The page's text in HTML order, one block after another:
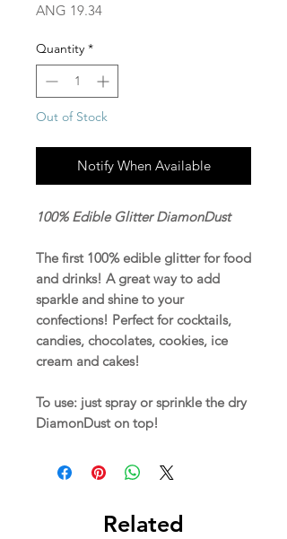
ANG 19.34Price
Quantity *
Out of Stock
Notify When Available
100% Edible Glitter DiamonDust
The first 100% edible glitter for food
and drinks! A great way to add
sparkle and shine to your
confections! Perfect for cocktails,
candies, chocolates, cookies, ice
cream and cakes!
To use: just spray or sprinkle the dry
DiamonDust on top!
Related